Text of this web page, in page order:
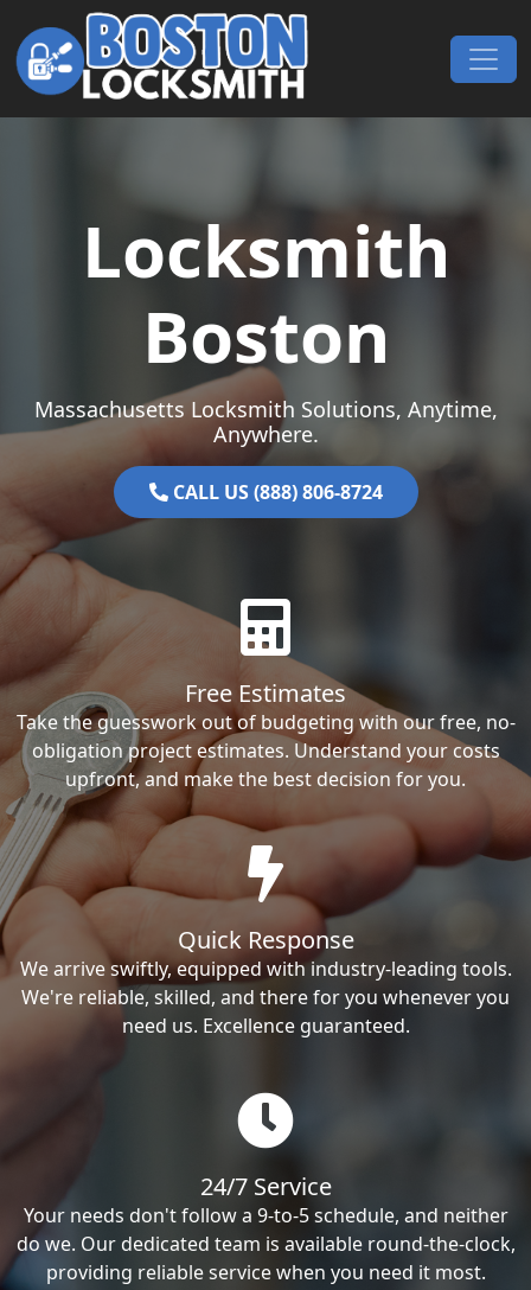
Skip to content
Main Navigation
Locksmith
Boston
Massachusetts Locksmith Solutions, Anytime,
Anywhere.
CALL US (888) 806-8724
Free Estimates
Take the guesswork out of budgeting with our free, no-
obligation project estimates. Understand your costs
upfront, and make the best decision for you.
Quick Response
We arrive swiftly, equipped with industry-leading tools.
We're reliable, skilled, and there for you whenever you
need us. Excellence guaranteed.
24/7 Service
Your needs don't follow a 9-to-5 schedule, and neither
do we. Our dedicated team is available round-the-clock,
providing reliable service when you need it most.